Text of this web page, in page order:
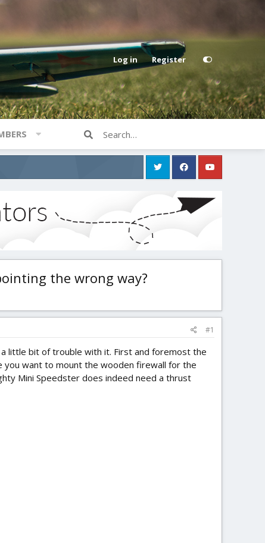
Log in Register
the wrong way?
#1
little bit of trouble with it. First and foremost the
want to mount the wooden firewall for the
Mini Speedster does indeed need a thrust